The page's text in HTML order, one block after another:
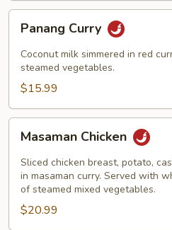
Curry
Panang Curry
Coconut milk simmered in red
steamed vegetables.
$15.99
Chicken
Masaman Chicken
Sliced chicken breast, potato,
in masaman curry. Served with
of steamed mixed vegetables.
$20.99